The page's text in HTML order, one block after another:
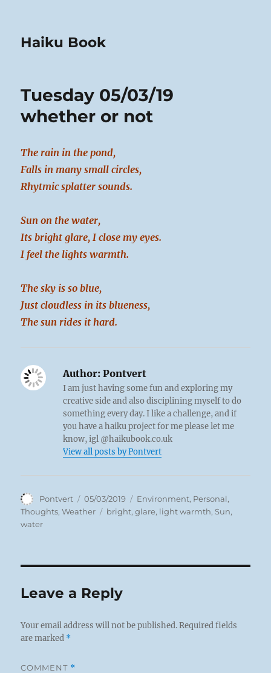
Haiku Book
Tuesday 05/03/19
whether or not
The rain in the pond,
Falls in many small circles,
Rhytmic splatter sounds.
Sun on the water,
Its bright glare, I close my eyes.
I feel the lights warmth.
The sky is so blue,
Just cloudless in its blueness,
The sun rides it hard.
Author: Pontvert
I am just having some fun and exploring my
creative side and also disciplining myself to do
something every day. I like a challenge, and if
you have a haiku project for me please let me
know, igl @haikubook.co.uk
View all posts by Pontvert
Author
Pontvert
Posted
on
05/03/2019 Categories
Environment, Personal,
Thoughts,Weather Tags
bright,glare, light warmth,Sun,
water
Leave a Reply
Your email address will not be published. Required fields
are marked *
COMMENT *